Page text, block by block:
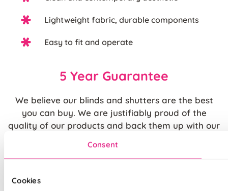
Consent
Cookies
Lightweight fabric, durable components
Easy to fit and operate
5 Year Guarantee
We believe our blinds and shutters are the best
you can buy. We are justifiably proud of the
quality of our products and back them up with our
higher quality blinds and curtains and our claims